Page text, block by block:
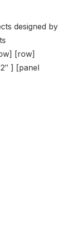
designed by
[row]
] [panel